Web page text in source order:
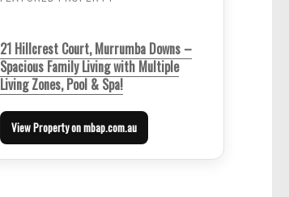
21 Hillcrest Court, Murrumba Downs –
Spacious Family Living with Multiple
Living Zones, Pool & Spa!
View Property on mbap.com.au